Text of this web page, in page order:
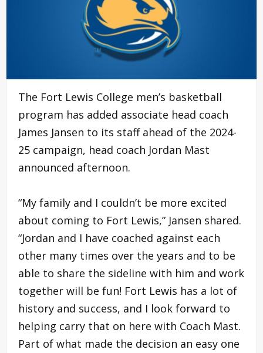
The Fort Lewis College men’s basketball
program has added associate head coach
James Jansen to its staff ahead of the 2024-
25 campaign, head coach Jordan Mast
announced afternoon.
“My family and I couldn’t be more excited
about coming to Fort Lewis,” Jansen shared.
“Jordan and I have coached against each
other many times over the years and to be
able to share the sideline with him and work
together will be fun! Fort Lewis has a lot of
history and success, and I look forward to
helping carry that on here with Coach Mast.
Part of what made the decision an easy one